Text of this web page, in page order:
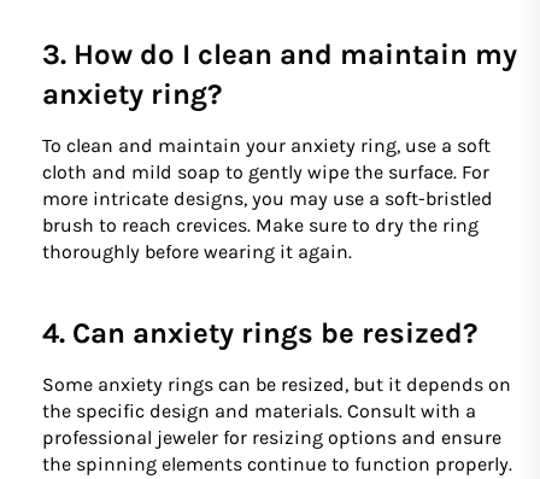
3. How do I clean and maintain my
anxiety ring?
To clean and maintain your anxiety ring, use a soft
cloth and mild soap to gently wipe the surface. For
more intricate designs, you may use a soft-bristled
brush to reach crevices. Make sure to dry the ring
thoroughly before wearing it again.
4. Can anxiety rings be resized?
Some anxiety rings can be resized, but it depends on
the specific design and materials. Consult with a
professional jeweler for resizing options and ensure
the spinning elements continue to function properly.